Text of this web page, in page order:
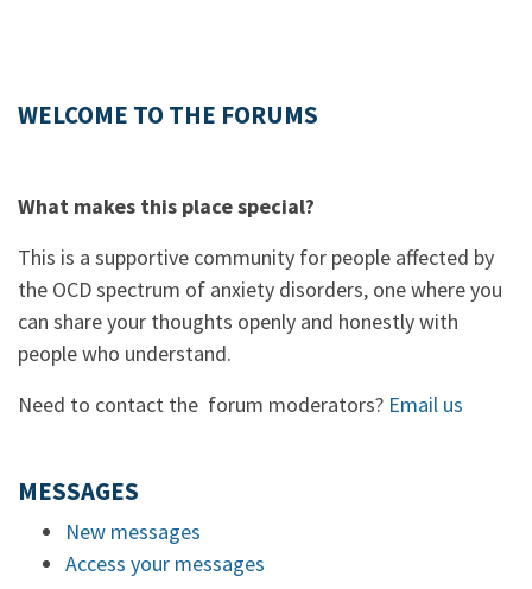
WELCOME TO THE FORUMS
What makes this place special?
This is a supportive community for people affected by
the OCD spectrum of anxiety disorders, one where you
can share your thoughts openly and honestly with
people who understand.
Need to contact the forum moderators? Email us
MESSAGES
New messages
Access your messages